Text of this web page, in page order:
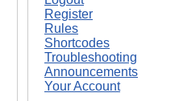
Register
Rules
Shortcodes
Troubleshooting
Announcements
Your Account